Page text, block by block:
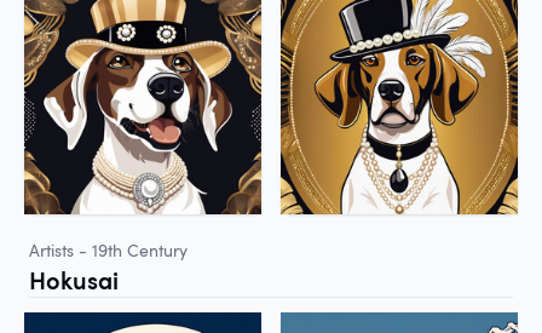
Artists - 19th Century
Hokusai